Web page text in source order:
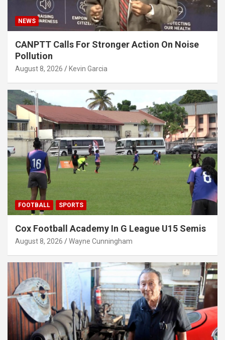
NEWS
CANPTT Calls For Stronger Action On Noise
Pollution
August 8, 2026 Kevin Garcia
FOOTBALL SPORTS
Cox Football Academy In G League U15 Semis
August 8, 2026 Wayne Cunningham